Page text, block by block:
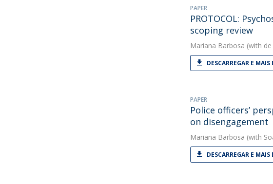
PAPER
PROTOCOL:
scoping review
Mariana Barbosa (with
DESCARREGAR E MAIS
PAPER
Police officers’
on disengagement
Mariana Barbosa (with
DESCARREGAR E MAIS